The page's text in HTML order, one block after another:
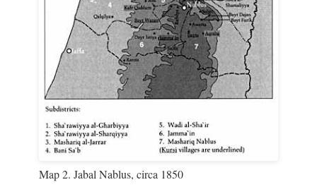
Map 2. Jabal Nablus, circa 1850